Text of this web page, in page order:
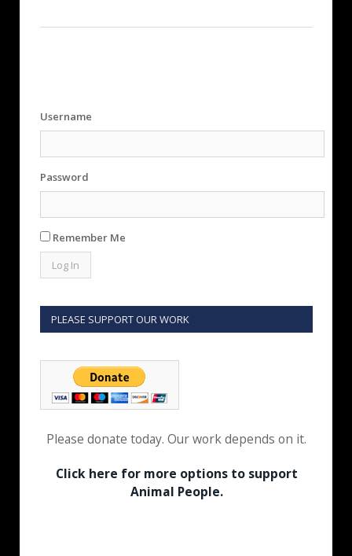
Username
Password
Remember Me
PLEASE SUPPORT OUR WORK
Please donate today. Our work depends on it.
Click here for more options to support
Animal People.